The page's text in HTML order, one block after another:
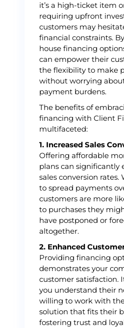
it’s a high-ticket item
requiring upfront
customers may
financial constraints.
house financing
can empower their
the flexibility to make
without worrying
payment burdens.
The benefits of
financing with Client
multifaceted:
1. Increased Sales
Offering affordable
plans can significantly
sales conversion
to spread payments
customers are more
to purchases they
have postponed or
altogether.
2. Enhanced
Providing financing
demonstrates your
customer satisfaction.
you understand their
willing to work with
solution that fits their
fostering trust and